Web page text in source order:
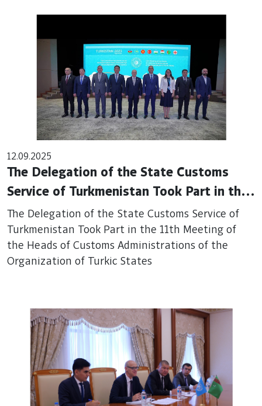
12.09.2025
The Delegation of the State Customs
Service of Turkmenistan Took Part in the
11th Meeting of the Heads of Customs
Administrations of the Organization of
Turkic States
The Delegation of the State Customs Service of
Turkmenistan Took Part in the 11th Meeting of
the Heads of Customs Administrations of the
Organization of Turkic States